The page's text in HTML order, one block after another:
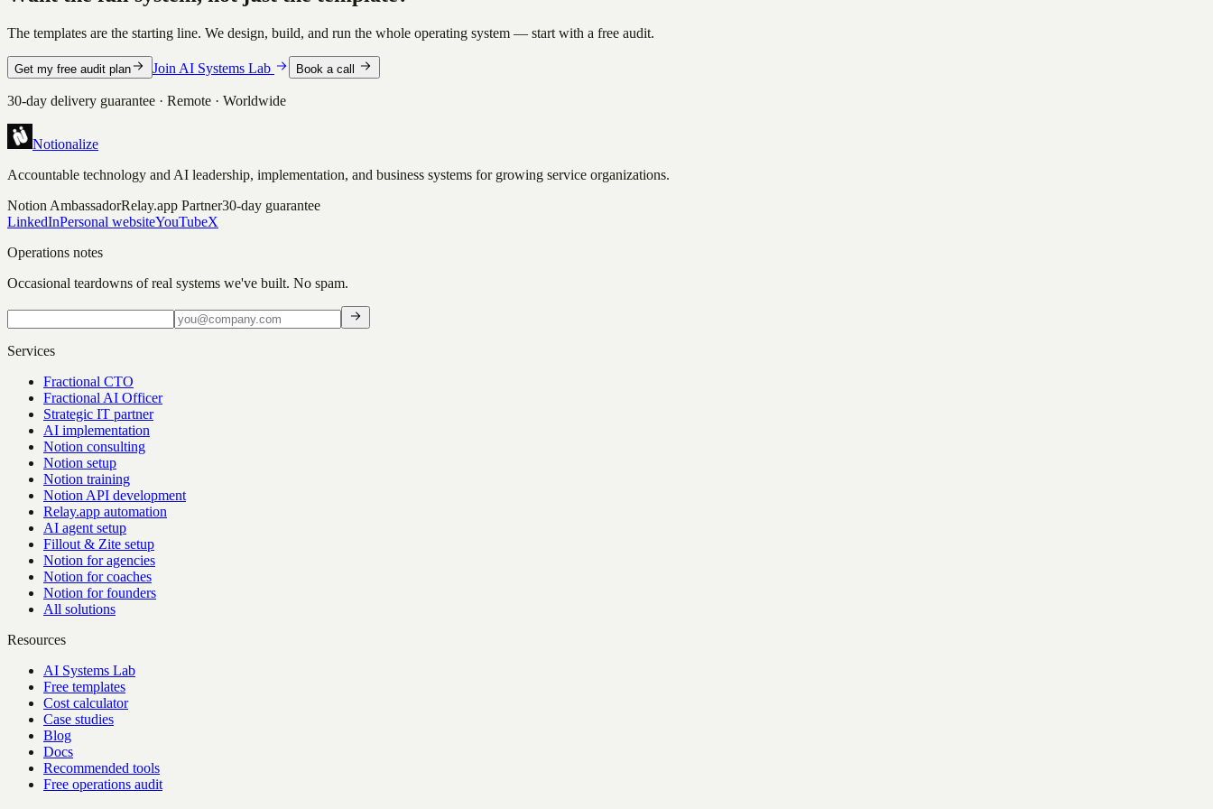
The templates are the starting line. We design, build, and run the whole operating system — start with a free audit.
Get my free audit plan Join AI Systems Lab Book a call
30-day delivery guarantee · Remote · Worldwide
Notionalize
Accountable technology and AI leadership, implementation, and business systems for growing service organizations.
Notion AmbassadorRelay.app Partner30-day guarantee
LinkedInPersonal websiteYouTubeX
Operations notes
Occasional teardowns of real systems we've built. No spam.
Services
Fractional CTO
Fractional AI Officer
Strategic IT partner
AI implementation
Notion consulting
Notion setup
Notion training
Notion API development
Relay.app automation
AI agent setup
Fillout & Zite setup
Notion for agencies
Notion for coaches
Notion for founders
All solutions
Resources
AI Systems Lab
Free templates
Cost calculator
Case studies
Blog
Docs
Recommended tools
Free operations audit